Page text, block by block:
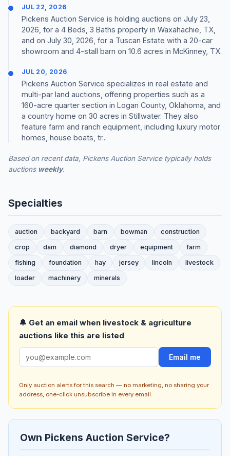
JUL 22, 2026
Pickens Auction Service is holding auctions on July 23,
2026, for a 4 Beds, 3 Baths property in Waxahachie, TX,
and on July 30, 2026, for a Tuscan Estate with a 20-car
showroom and 4-stall barn on 10.6 acres in McKinney, TX.
JUL 20, 2026
Pickens Auction Service specializes in real estate and
multi-par land auctions, offering properties such as a
160-acre quarter section in Logan County, Oklahoma, and
a country home on 30 acres in Stillwater. They also
feature farm and ranch equipment, including luxury motor
homes, house boats, tr...
Based on recent data, Pickens Auction Service typically holds
auctions weekly.
Specialties
auction backyard barn bowman
construction
crop
dam diamond dryer equipment
farm
fishing
foundation hay jersey lincoln
livestock
loader
machinery minerals
🔔 Get an email when livestock & agriculture
auctions like this are listed
Email me
Only auction alerts for this search — no marketing, no sharing your
address, one-click unsubscribe in every email.
Own Pickens Auction Service?